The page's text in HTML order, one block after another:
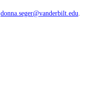
donna.seger@vanderbilt.edu.